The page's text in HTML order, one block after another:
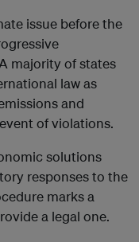
issue before the
majority of states
law as
and
of violations.
solutions
responses to the
marks a
a legal one.